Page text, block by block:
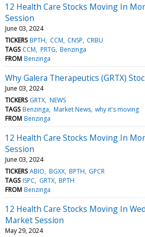
12 Health Care Stocks Moving In
Session
June 03, 2024
TICKERS BPTH CCM CNSP CRBU
TAGS CCM PRTG Benzinga
FROM Benzinga
Why Galera Therapeutics (GRTX)
June 03, 2024
TICKERS GRTX NEWS
TAGS Benzinga Market News why it's moving
FROM Benzinga
12 Health Care Stocks Moving In
Session
June 03, 2024
TICKERS ABIO BGXX BPTH GPCR
TAGS ISPC GRTX BPTH
FROM Benzinga
12 Health Care Stocks Moving In
Market Session
May 29, 2024